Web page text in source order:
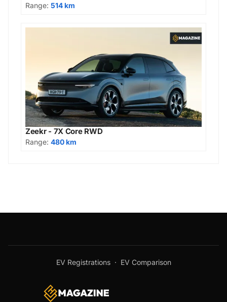
Range: 514 km
Zeekr - 7X Core RWD
Range: 480 km
EV Registrations· EV Comparison